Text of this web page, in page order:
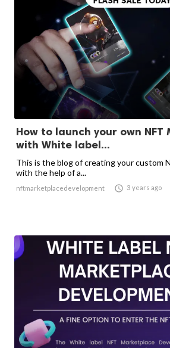
How to launch your own
with White label...
This is the blog of creating your custom
with the help of a...
nftmarketplacedevelopment  3 years ago